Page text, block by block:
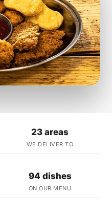
23 areas
WE DELIVER TO
94 dishes
ON OUR MENU